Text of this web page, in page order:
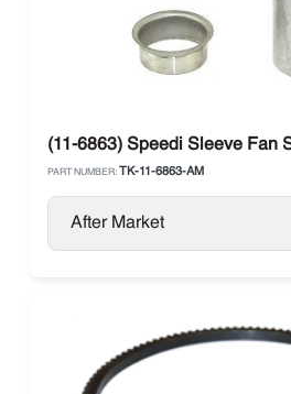
(11-6863) Speedi Sleeve Fan
PART NUMBER: TK-11-6863-AM
After Market